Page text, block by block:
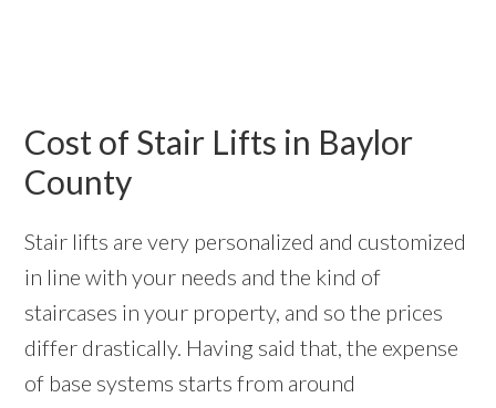
Cost of Stair Lifts in Baylor
County
Stair lifts are very personalized and customized
in line with your needs and the kind of
staircases in your property, and so the prices
differ drastically. Having said that, the expense
of base systems starts from around